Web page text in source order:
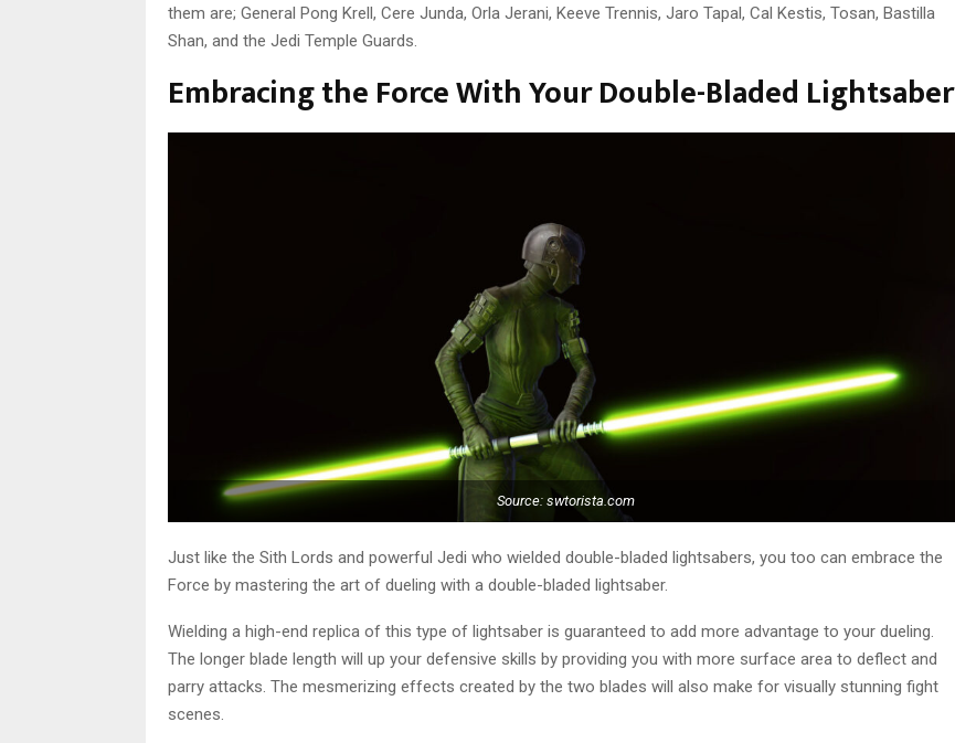
them are; General Pong Krell, Cere Junda, Orla Jerani, Keeve Trennis, Jaro Tapal, Cal Kestis, Tosan, Bastilla
Shan, and the Jedi Temple Guards.
Embracing the Force With Your Double-Bladed Lightsaber
Source: swtorista.com
Just like the Sith Lords and powerful Jedi who wielded double-bladed lightsabers, you too can embrace the
Force by mastering the art of dueling with a double-bladed lightsaber.
Wielding a high-end replica of this type of lightsaber is guaranteed to add more advantage to your dueling.
The longer blade length will up your defensive skills by providing you with more surface area to deflect and
parry attacks. The mesmerizing effects created by the two blades will also make for visually stunning fight
scenes.